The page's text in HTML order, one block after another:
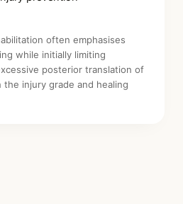
often emphasises
while initially limiting
posterior translation of
injury grade and healing